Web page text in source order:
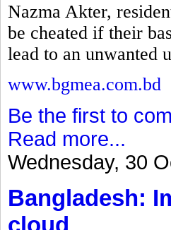
Nazma Akter,
be cheated if their
lead to an unwanted
www.bgmea.com.bd
Be the first to
Read more...
Wednesday, 30
Bangladesh:
cloud